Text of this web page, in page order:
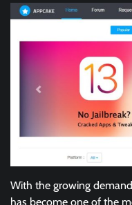
With the growing
has become one of the